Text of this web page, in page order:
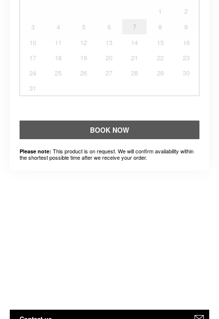
1
2
3
4 5 6 7 8
9
10
11 12 13 14 15
16
17
18 19 20 21 22
23
24
25 26 27 28 29
30
31
BOOK NOW
Please note: This product is on request. We will confirm availability within
the shortest possible time after we receive your order.